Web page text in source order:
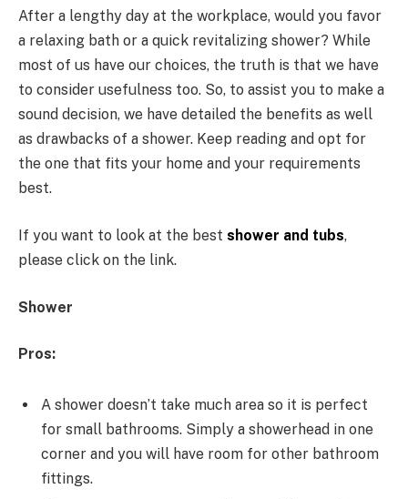
After a lengthy day at the workplace, would you favor
a relaxing bath or a quick revitalizing shower? While
most of us have our choices, the truth is that we have
to consider usefulness too. So, to assist you to make a
sound decision, we have detailed the benefits as well
as drawbacks of a shower. Keep reading and opt for
the one that fits your home and your requirements
best.
If you want to look at the best shower and tubs,
please click on the link.
Shower
Pros:
A shower doesn’t take much area so it is perfect
for small bathrooms. Simply a showerhead in one
corner and you will have room for other bathroom
fittings.